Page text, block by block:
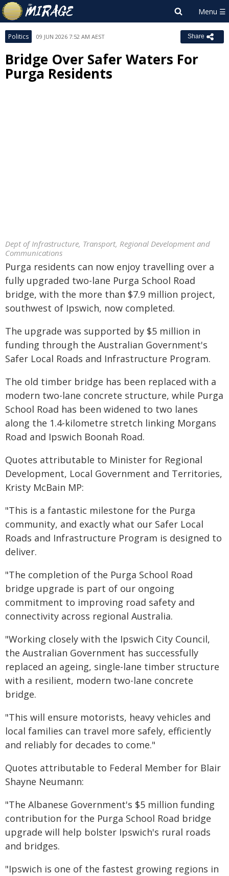
Politics 09 JUN 2026 7:52 AM AEST Share
Bridge Over Safer Waters For
Purga Residents
Dept of Infrastructure, Transport, Regional Development and
Communications
Purga residents can now enjoy travelling over a
fully upgraded two-lane Purga School Road
bridge, with the more than $7.9 million project,
southwest of Ipswich, now completed.
The upgrade was supported by $5 million in
funding through the Australian Government's
Safer Local Roads and Infrastructure Program.
The old timber bridge has been replaced with a
modern two-lane concrete structure, while Purga
School Road has been widened to two lanes
along the 1.4-kilometre stretch linking Morgans
Road and Ipswich Boonah Road.
Quotes attributable to Minister for Regional
Development, Local Government and Territories,
Kristy McBain MP:
"This is a fantastic milestone for the Purga
community, and exactly what our Safer Local
Roads and Infrastructure Program is designed to
deliver.
"The completion of the Purga School Road
bridge upgrade is part of our ongoing
commitment to improving road safety and
connectivity across regional Australia.
"Working closely with the Ipswich City Council,
the Australian Government has successfully
replaced an ageing, single-lane timber structure
with a resilient, modern two-lane concrete
bridge.
"This will ensure motorists, heavy vehicles and
local families can travel more safely, efficiently
and reliably for decades to come."
Quotes attributable to Federal Member for Blair
Shayne Neumann:
"The Albanese Government's $5 million funding
contribution for the Purga School Road bridge
upgrade will help bolster Ipswich's rural roads
and bridges.
"Ipswich is one of the fastest growing regions in